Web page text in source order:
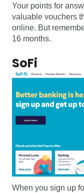
Your points for
valuable vouchers
online. But
16 months.
SoFi
When you sign up